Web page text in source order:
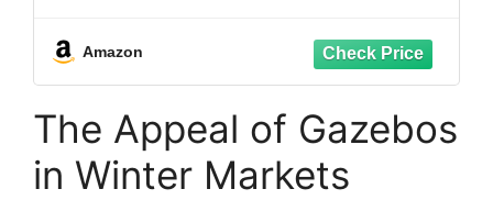
Amazon
The Appeal of Gazebos
in Winter Markets